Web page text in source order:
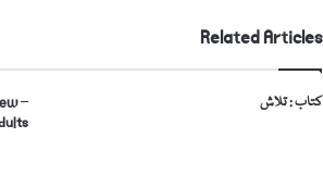
Related Articles
کتاب : تلاش
–